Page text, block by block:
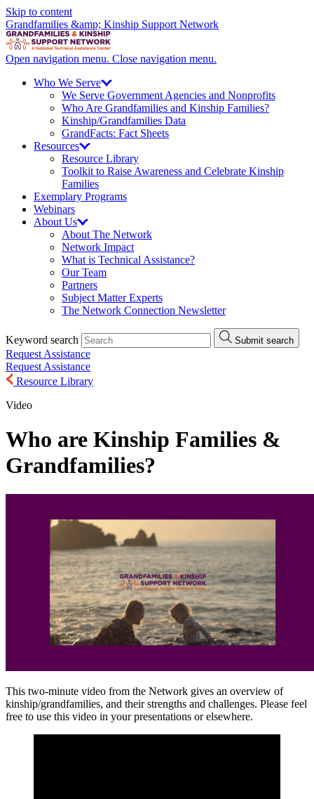
Skip to content
Grandfamilies &amp; Kinship Support Network
Open navigation menu. Close navigation menu.
Who We Serve
We Serve Government Agencies and Nonprofits
Who Are Grandfamilies and Kinship Families?
Kinship/Grandfamilies Data
GrandFacts: Fact Sheets
Resources
Resource Library
Toolkit to Raise Awareness and Celebrate Kinship
Families
Exemplary Programs
Webinars
About Us
About The Network
Network Impact
What is Technical Assistance?
Our Team
Partners
Subject Matter Experts
The Network Connection Newsletter
Keyword search Submit search
Request Assistance
Request Assistance
Resource Library
Video
Who are Kinship Families &
Grandfamilies?
This two-minute video from the Network gives an overview of
kinship/grandfamilies, and their strengths and challenges. Please feel
free to use this video in your presentations or elsewhere.